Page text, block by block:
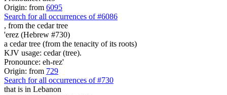
Origin: from 6095
Search for all occurrences of #6086
, from the cedar tree
'erez (Hebrew #730)
a cedar tree (from the tenacity of its roots)
KJV usage: cedar (tree).
Pronounce: eh-rez'
Origin: from 729
Search for all occurrences of #730
that is in Lebanon